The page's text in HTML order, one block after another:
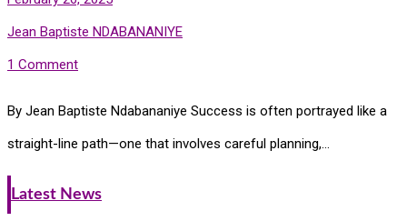
Jean Baptiste NDABANANIYE
1 Comment
By Jean Baptiste Ndabananiye Success is often portrayed like a
straight-line path—one that involves careful planning,…
Latest News